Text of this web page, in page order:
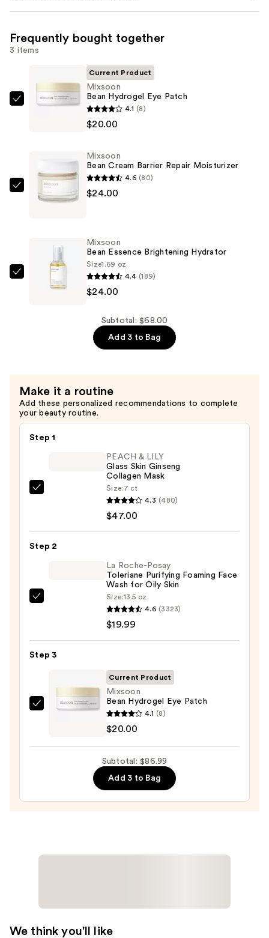
Frequently bought together
3 items
Mixsoon
—
$20.00
Current Product
Mixsoon
Bean Hydrogel Eye Patch
4.1 (8)
$20.00
Mixsoon
Repair
Moisturizer
$24.00
Mixsoon
Bean Cream Barrier Repair Moisturizer
4.6 (80)
$24.00
Mixsoon
Mixsoon
Bean Essence Brightening Hydrator
Size1.69 oz
4.4 (189)
$24.00
Subtotal: $68.00
Add 3 to Bag
Make it a routine
Add these personalized recommendations to complete
your beauty routine.
Step 1
Skin
PEACH & LILY
Glass Skin Ginseng
Collagen Mask
Size: 7 ct
4.3 (480)
$47.00
Step 2
Purifying
Face
Wash
Skin
La Roche-Posay
Toleriane Purifying Foaming Face
Wash for Oily Skin
Size:13.5 oz
4.6 (3323)
$19.99
Step 3
Mixsoon
Current Product
Mixsoon
Bean Hydrogel Eye Patch
4.1 (8)
$20.00
Subtotal: $86.99
Add 3 to Bag
We think you'll like